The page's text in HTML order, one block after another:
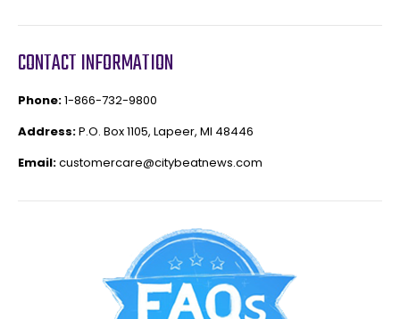
CONTACT INFORMATION
Phone:1-866-732-9800
Address:P.O. Box 1105, Lapeer, MI 48446
Email:customercare@citybeatnews.com